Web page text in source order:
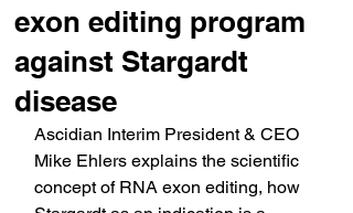
exon editing program
against Stargardt
disease
Ascidian Interim President & CEO
Mike Ehlers explains the scientific
concept of RNA exon editing, how